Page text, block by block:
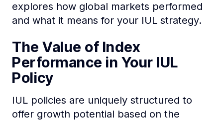
explores how global markets performed
and what it means for your IUL strategy.
The Value of Index
Performance in Your IUL
Policy
IUL policies are uniquely structured to
offer growth potential based on the